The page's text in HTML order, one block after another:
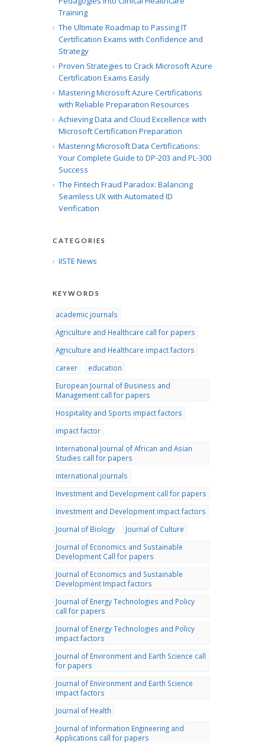
Training
The Ultimate Roadmap to Passing IT
Certification Exams with Confidence and
Strategy
Proven Strategies to Crack Microsoft Azure
Certification Exams Easily
Mastering Microsoft Azure Certifications
with Reliable Preparation Resources
Achieving Data and Cloud Excellence with
Microsoft Certification Preparation
Mastering Microsoft Data Certifications:
Your Complete Guide to DP-203 and PL-300
Success
The Fintech Fraud Paradox: Balancing
Seamless UX with Automated ID
Verification
CATEGORIES
IISTE News
KEYWORDS
academic journals
Agriculture and Healthcare call for papers
Agriculture and Healthcare impact factors
career
education
European Journal of Business and
Management call for papers
Hospitality and Sports impact factors
impact factor
International Journal of African and Asian
Studies call for papers
international journals
Investment and Development call for papers
Investment and Development impact factors
Journal of Biology
Journal of Culture
Journal of Economics and Sustainable
Development Call for papers
Journal of Economics and Sustainable
Development Impact factors
Journal of Energy Technologies and Policy
call for papers
Journal of Energy Technologies and Policy
impact factors
Journal of Environment and Earth Science call
for papers
Journal of Environment and Earth Science
impact factors
Journal of Health
Journal of Information Engineering and
Applications call for papers